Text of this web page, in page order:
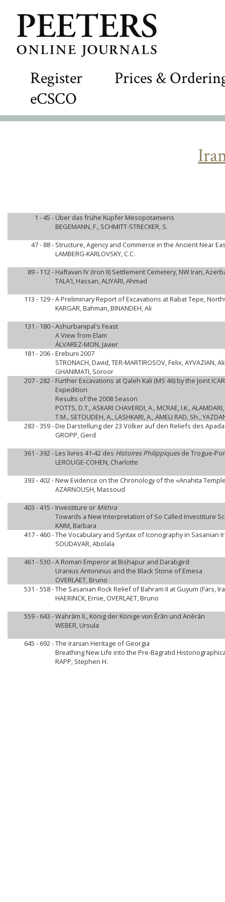
Register
Prices &
eCSCO
1 - 45 - Über das frühe Kupfer Mesopotamiens
BEGEMANN, F., SCHMITT-STRECKER, S.
47 - 88 - Structure, Agency and Commerce in the Ancient Near
LAMBERG-KARLOVSKY, C.C.
89 - 112 - Haftavan IV (Iron II) Settlement Cemetery, NW Iran,
TALA'I, Hassan, ALIYARI, Ahmad
113 - 129 -A Preliminary Report of Excavations at Rabat Tepe,
KARGAR, Bahman, BINANDEH, Ali
131 - 180 -Ashurbanipal's Feast
A View from Elam
ÁLVAREZ-MON, Javier
181 - 206 -Erebuni 2007
STRONACH, David, TER-MARTIROSOV, Felix, AYVAZIAN,
GHANIMATI, Soroor
207 - 282 - Further Excavations at Qaleh Kali (MS 46) by the Joint
Expedition
Results of the 2008 Season
POTTS, D.T., ASKARI CHAVERDI, A., MCRAE, I.K.,
T.M., SETOUDEH, A., LASHKARI, A., AMELI RAD, Sh.,
283 - 359 -Die Darstellung der 23 Völker auf den Reliefs des
GROPP, Gerd
361 - 392 - Les livres 41-42 des Histoires Philippiquesde Trogue-
LEROUGE-COHEN, Charlotte
393 - 402 -New Evidence on the Chronology of the «Anahita
AZARNOUSH, Massoud
403 - 415 - Investiture or Mithra
Towards a New Interpretation of So Called Investiture
KAIM, Barbara
417 - 460 -The Vocabulary and Syntax of Iconography in Sasanian
SOUDAVAR, Abolala
461 - 530 -A Roman Emperor at Bishapur and Darabgird
Uranius Antoninus and the Black Stone of Emesa
OVERLAET, Bruno
531 - 558 -The Sasanian Rock Relief of Bahram II at Guyum (Fars,
HAERINCK, Ernie, OVERLAET, Bruno
559 - 643 -Wahrām II., König der Könige von Ērān und Anērān
WEBER, Ursula
645 - 692 -The Iranian Heritage of Georgia
Breathing New Life into the Pre-Bagratid
RAPP, Stephen H.